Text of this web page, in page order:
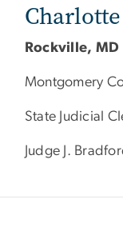
Rockville, MD
Montgomery
State Judicial
Judge J.